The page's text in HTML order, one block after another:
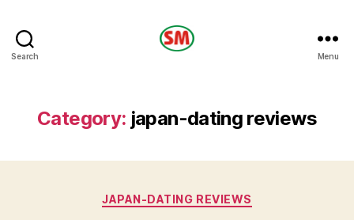
Search Menu
Category: japan-dating reviews
Categories
JAPAN-DATING REVIEWS